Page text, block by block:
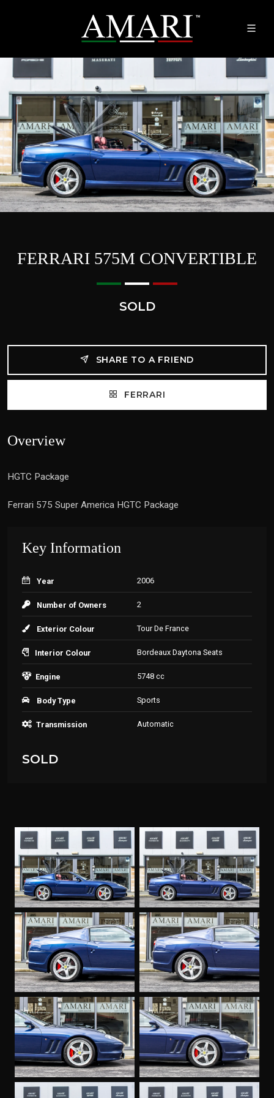
FERRARI 575M CONVERTIBLE
SOLD
SHARE TO A FRIEND
FERRARI
Overview
HGTC Package
Ferrari 575 Super America HGTC Package
Key Information
Year 2006
Number of Owners 2
Exterior Colour Tour De France
Interior Colour Bordeaux Daytona Seats
Engine 5748 cc
Body Type Sports
Transmission Automatic
SOLD